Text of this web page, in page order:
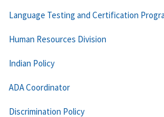
Language Testing and Certification
Human Resources Division
Indian Policy
ADA Coordinator
Discrimination Policy